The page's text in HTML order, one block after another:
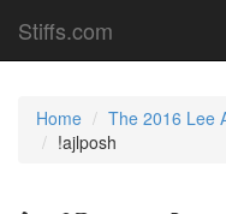
Stiffs.com
Home
The 2016 Lee
!ajlposh